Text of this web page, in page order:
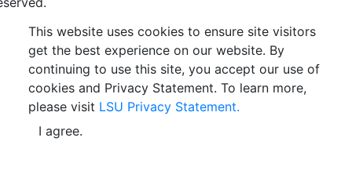
This website uses cookies to ensure site visitors
get the best experience on our website. By
continuing to use this site, you accept our use of
cookies and Privacy Statement. To learn more,
please visit LSU Privacy Statement.
I agree.